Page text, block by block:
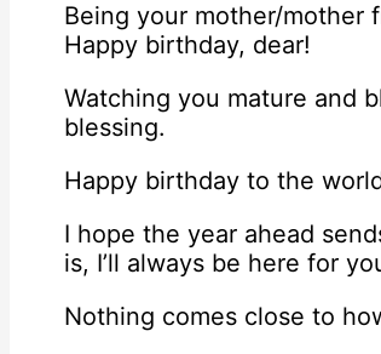
Being your mother/mother
Happy birthday, dear!
Watching you mature and
blessing.
Happy birthday to the
I hope the year ahead
is, I’ll always be here for
Nothing comes close to